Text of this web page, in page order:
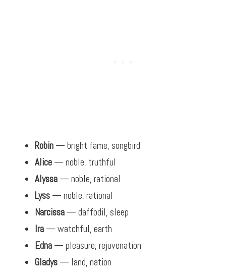
Robin — bright fame, songbird
Alice — noble, truthful
Alyssa — noble, rational
Lyss — noble, rational
Narcissa — daffodil, sleep
Ira — watchful, earth
Edna — pleasure, rejuvenation
Gladys — land, nation